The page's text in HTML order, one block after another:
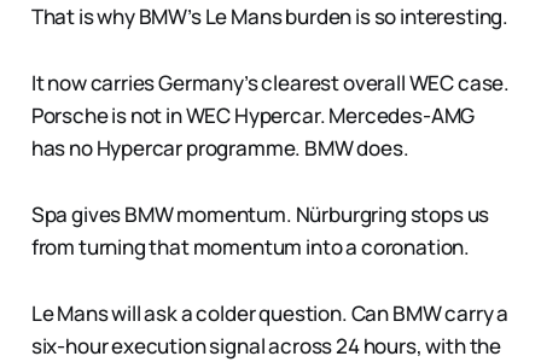
That is why BMW’s Le Mans burden is so interesting.
It now carries Germany’s clearest overall WEC case.
Porsche is not in WEC Hypercar. Mercedes-AMG
has no Hypercar programme. BMW does.
Spa gives BMW momentum. Nürburgring stops us
from turning that momentum into a coronation.
Le Mans will ask a colder question. Can BMW carry a
six-hour execution signal across 24 hours, with the